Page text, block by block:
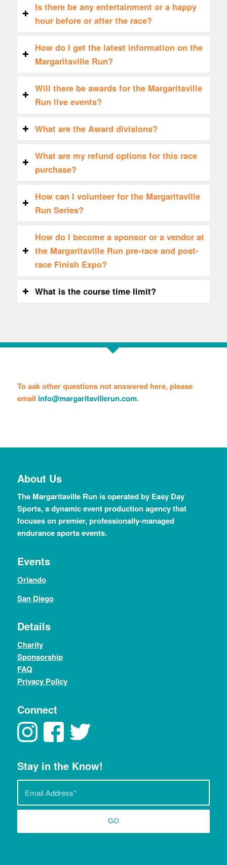
Is there be any entertainment or a happy
hour before or after the race?
How do I get the latest information on the
Margaritaville Run?
Will there be awards for the Margaritaville
Run live events?
What are the Award divisions?
What are my refund options for this race
purchase?
How can I volunteer for the Margaritaville
Run Series?
How do I become a sponsor or a vendor at
the Margaritaville Run pre-race and post-
race Finish Expo?
What is the course time limit?
To ask other questions not answered here, please
email info@margaritavillerun.com.
About Us
The Margaritaville Run is operated by Easy Day
Sports, a dynamic event production agency that
focuses on premier, professionally-managed
endurance sports events.
Events
Orlando
San Diego
Details
Charity
Sponsorship
FAQ
Privacy Policy
Connect
Stay in the Know!